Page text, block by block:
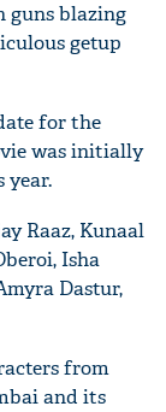
guns blazing
getup
for the
was initially
year.
Raaz, Kunaal
Isha
Dastur,
from
and its